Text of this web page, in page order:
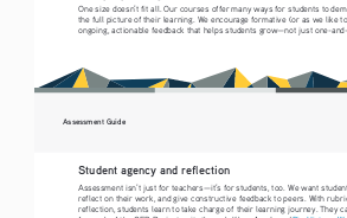
One size doesn’t fit all. Our courses offer many ways for students to
the full picture of their learning. We encourage formative (or as we like
ongoing, actionable feedback that helps students grow—not just one-
Assessment Guide
Student agency and reflection
Assessment isn’t just for teachers—it’s for students, too. We want
reflect on their work, and give constructive feedback to peers. With
reflection, students learn to take charge of their learning journey. They